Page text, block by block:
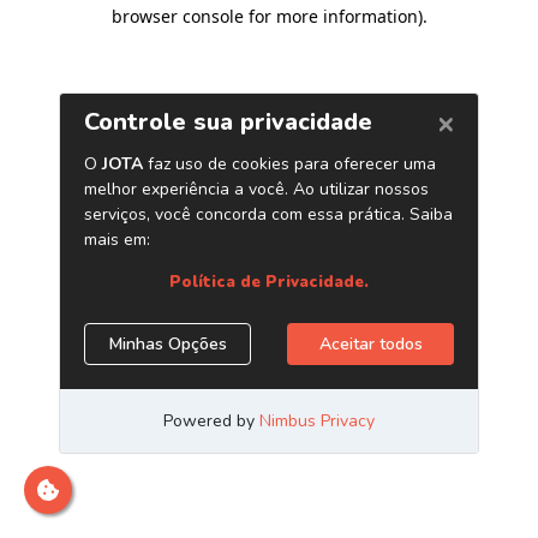
browser console for more information).